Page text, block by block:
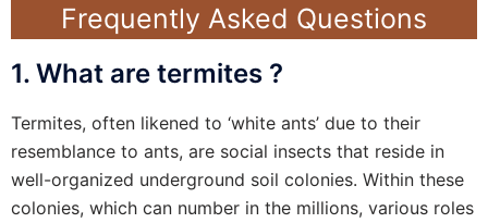
Frequently Asked Questions
1. What are termites ?
Termites, often likened to ‘white ants’ due to their
resemblance to ants, are social insects that reside in
well-organized underground soil colonies. Within these
colonies, which can number in the millions, various roles